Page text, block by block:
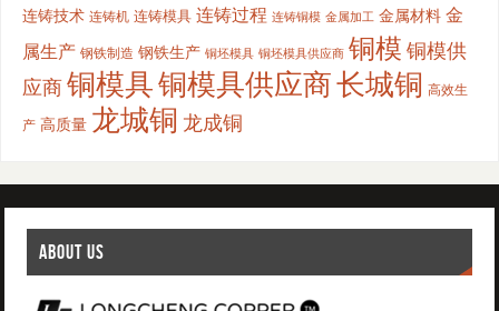
连铸技术 连铸机 连铸模具 连铸过程 连铸铜模 金属加工 金属材料 金
属生产 钢铁制造 钢铁生产 铜坯模具 铜坯模具供应商 铜模 铜模供
应商铜模具铜模具供应商长城铜 高效生
产 高质量 龙城铜 龙成铜
ABOUT US